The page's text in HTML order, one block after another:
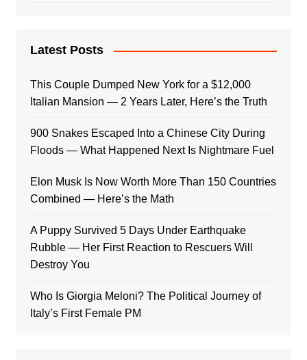
Latest Posts
This Couple Dumped New York for a $12,000
Italian Mansion — 2 Years Later, Here’s the Truth
900 Snakes Escaped Into a Chinese City During
Floods — What Happened Next Is Nightmare Fuel
Elon Musk Is Now Worth More Than 150 Countries
Combined — Here’s the Math
A Puppy Survived 5 Days Under Earthquake
Rubble — Her First Reaction to Rescuers Will
Destroy You
Who Is Giorgia Meloni? The Political Journey of
Italy’s First Female PM